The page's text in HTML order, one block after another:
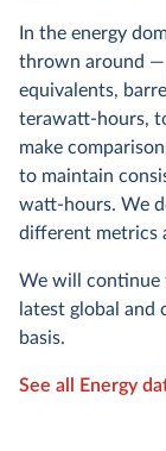
In the energy
thrown around —
equivalents,
terawatt-hours,
make
to maintain
watt-hours. We
different metrics
We will continue
latest global and
basis.
See all Energy